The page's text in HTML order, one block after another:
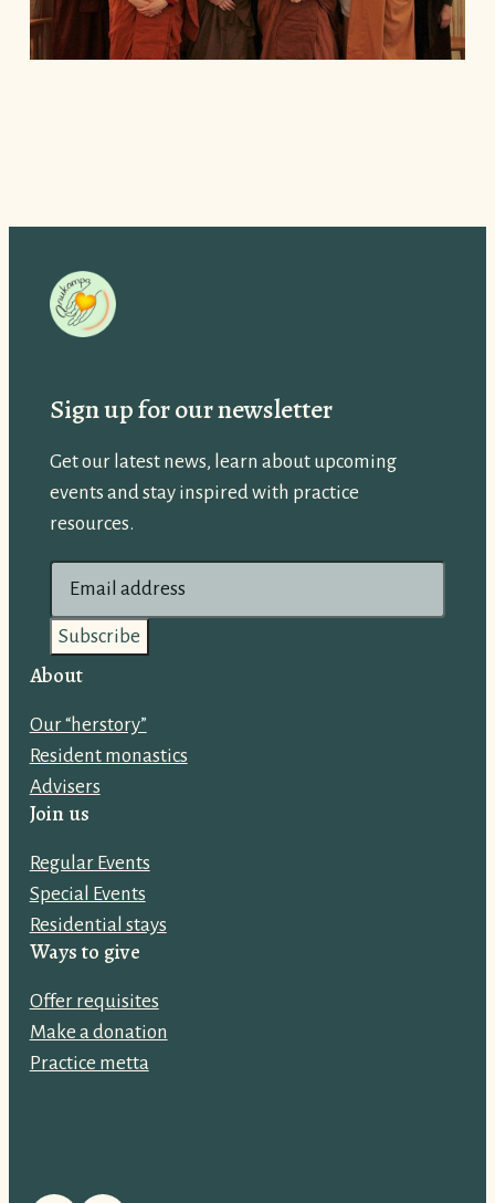
Sign up for our newsletter
Get our latest news, learn about upcoming
events and stay inspired with practice
resources.
a
i
a
d
d
r
e
:
About
Our “herstory”
Resident monastics
Advisers
Join us
Regular Events
Special Events
Residential stays
Ways to give
Offer requisites
Make a donation
Practice metta